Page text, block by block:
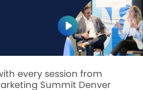
every session from
Summit Denver